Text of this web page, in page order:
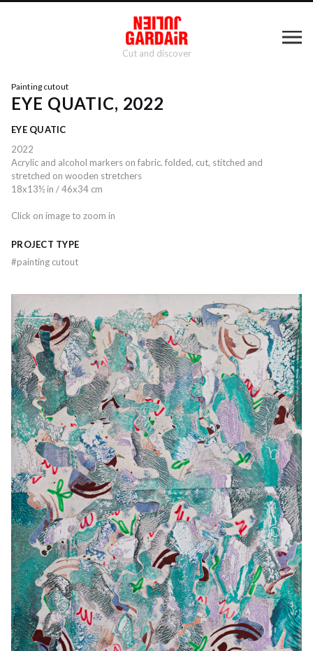
Cut and discover
Painting cutout
EYE QUATIC, 2022
EYE QUATIC
2022
Acrylic and alcohol markers on fabric. folded, cut, stitched and
stretched on wooden stretchers
18x13½ in / 46x34 cm
Click on image to zoom in
PROJECT TYPE
#painting cutout